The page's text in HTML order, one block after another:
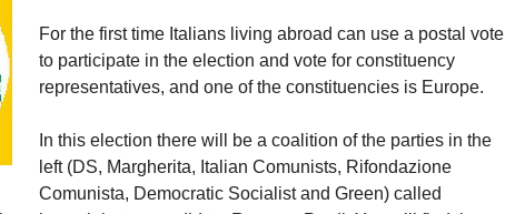
For the first time Italians living abroad can use a postal vote
to participate in the election and vote for constituency
representatives, and one of the constituencies is Europe.
In this election there will be a coalition of the parties in the
left (DS, Margherita, Italian Comunists, Rifondazione
Comunista, Democratic Socialist and Green) called